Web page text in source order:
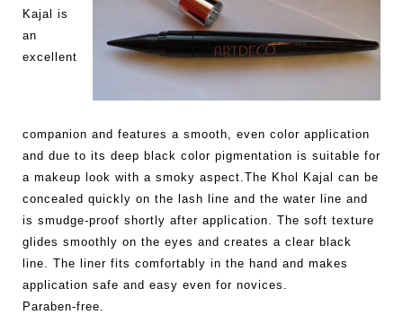
Kajal is
an
excellent
companion and features a smooth, even color application
and due to its deep black color pigmentation is suitable for
a makeup look with a smoky aspect.The Khol Kajal can be
concealed quickly on the lash line and the water line and
is smudge-proof shortly after application. The soft texture
glides smoothly on the eyes and creates a clear black
line. The liner fits comfortably in the hand and makes
application safe and easy even for novices.
Paraben-free.